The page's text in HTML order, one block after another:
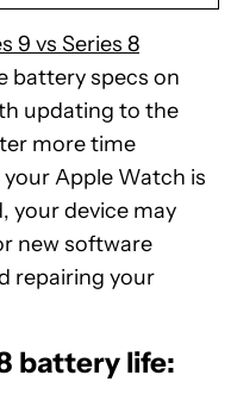
9 vs Series 8
battery specs on
updating to the
more time
Apple Watch is
your device may
new software
repairing your
battery life: